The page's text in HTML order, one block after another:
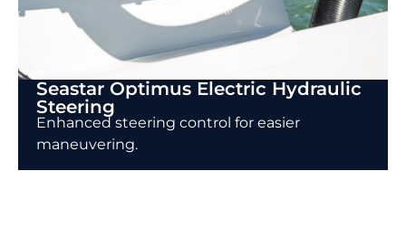
Seastar Optimus Electric Hydraulic
Steering
Enhanced steering control for easier
maneuvering.